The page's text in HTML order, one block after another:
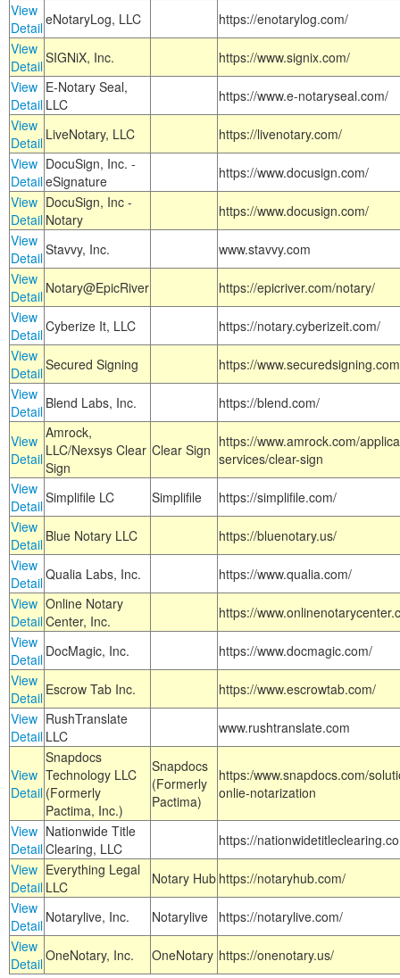
View
DetaileNotaryLog, LLC
https://enotarylog.com/
View
DetailSIGNiX, Inc.
https://www.signix.com/
View
Detail
E-Notary Seal,
LLC
https://www.e-notaryseal.com/
View
Detail LiveNotary, LLC
https://livenotary.com/
View
Detail
DocuSign, Inc. -
eSignature
https://www.docusign.com/
View
Detail
DocuSign, Inc -
Notary
https://www.docusign.com/
View
DetailStavvy, Inc.
www.stavvy.com
View
Detail Notary@EpicRiver
https://epicriver.com/notary/
View
DetailCyberize It, LLC
https://notary.cyberizeit.com/
View
DetailSecured Signing
https://
View
Detail Blend Labs, Inc. https://blend.com/
View
Detail
Amrock,
LLC/Nexsys Clear
Sign
Clear Sign https://www.amrock.com/
services/clear-sign
View
DetailSimplifile LC Simplifile
https://simplifile.com/
View
Detail Blue Notary LLC
https://bluenotary.us/
View
DetailQualia Labs, Inc.
https://www.qualia.com/
View
Detail
Online Notary
Center, Inc.
https://
View
Detail DocMagic, Inc.
https://www.docmagic.com/
View
Detail Escrow Tab Inc.
https://www.escrowtab.com/
View
Detail
RushTranslate
LLC
www.rushtranslate.com
View
Detail
Snapdocs
Technology LLC
(Formerly
Pactima, Inc.)
Snapdocs
(Formerly
Pactima)
https:/www.snapdocs.com/
onlie-notarization
View
Detail
Nationwide Title
Clearing, LLC
https://
View
Detail
Everything Legal
LLC
Notary Hub https://notaryhub.com/
View
Detail Notarylive, Inc. Notarylive
https://notarylive.com/
View
DetailOneNotary, Inc. OneNotary https://onenotary.us/